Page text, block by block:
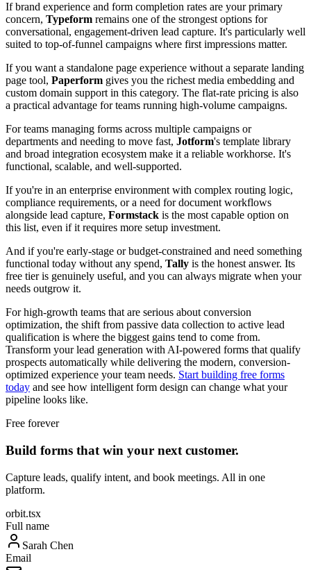
If brand experience and form completion rates are your primary
concern, Typeform remains one of the strongest options for
conversational, engagement-driven lead capture. It's particularly well
suited to top-of-funnel campaigns where first impressions matter.
If you want a standalone page experience without a separate landing
page tool, Paperform gives you the richest media embedding and
custom domain support in this category. The flat-rate pricing is also
a practical advantage for teams running high-volume campaigns.
For teams managing forms across multiple campaigns or
departments and needing to move fast, Jotform's template library
and broad integration ecosystem make it a reliable workhorse. It's
functional, scalable, and well-supported.
If you're in an enterprise environment with complex routing logic,
compliance requirements, or a need for document workflows
alongside lead capture, Formstack is the most capable option on
this list, even if it requires more setup investment.
And if you're early-stage or budget-constrained and need something
functional today without any spend, Tally is the honest answer. Its
free tier is genuinely useful, and you can always migrate when your
needs outgrow it.
For high-growth teams that are serious about conversion
optimization, the shift from passive data collection to active lead
qualification is where the biggest gains tend to come from.
Transform your lead generation with AI-powered forms that qualify
prospects automatically while delivering the modern, conversion-
optimized experience your team needs. Start building free forms
today and see how intelligent form design can change what your
pipeline looks like.
Free forever
Build forms that win your next customer.
Capture leads, qualify intent, and book meetings. All in one
platform.
orbit.tsx
Full name
Sarah Chen
Email